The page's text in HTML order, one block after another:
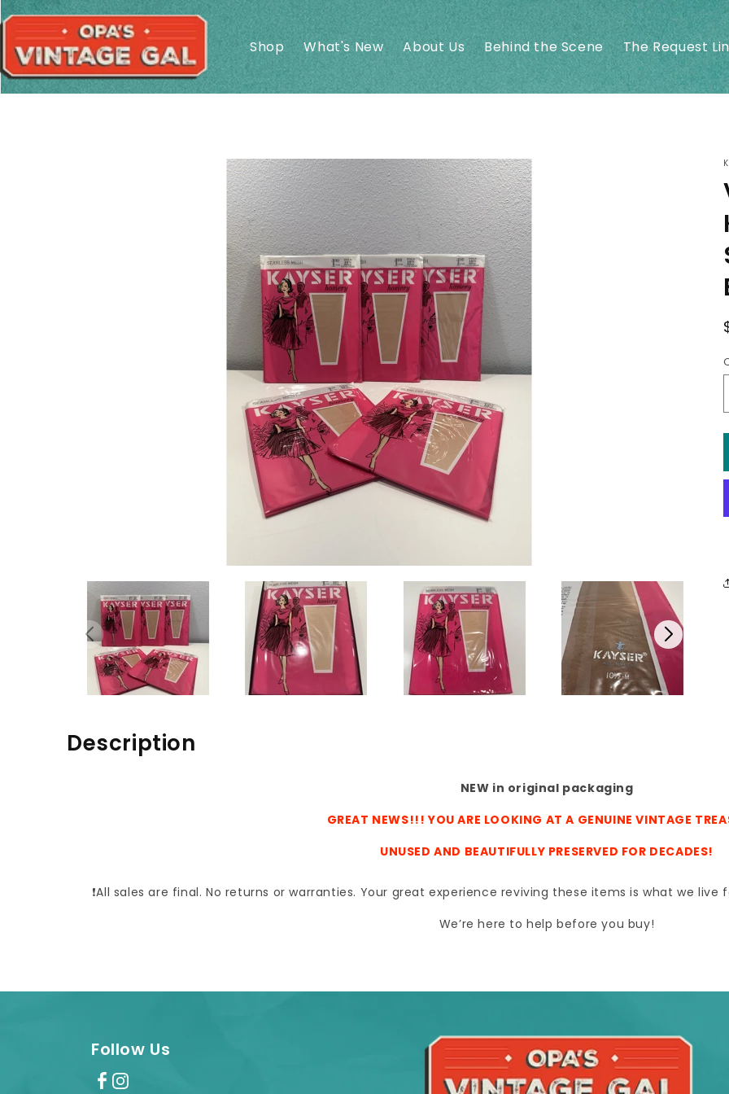
Skip to
content
Shop What's New About Us Behind the Scene The Request
Description
NEW in original packaging
GREAT NEWS!!! YOU ARE LOOKING AT A GENUINE VINTAGE
UNUSED AND BEAUTIFULLY PRESERVED FOR DECADES!
❗All sales are final. No returns or warranties. Your great experience reviving these items is what we
We’re here to help before you buy!
Follow Us